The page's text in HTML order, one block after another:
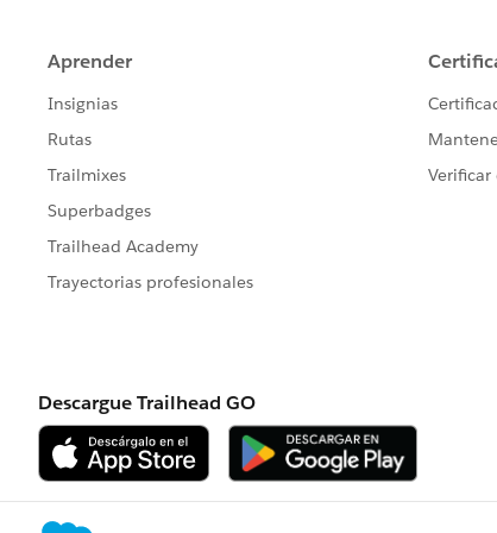
t.type = 'Client